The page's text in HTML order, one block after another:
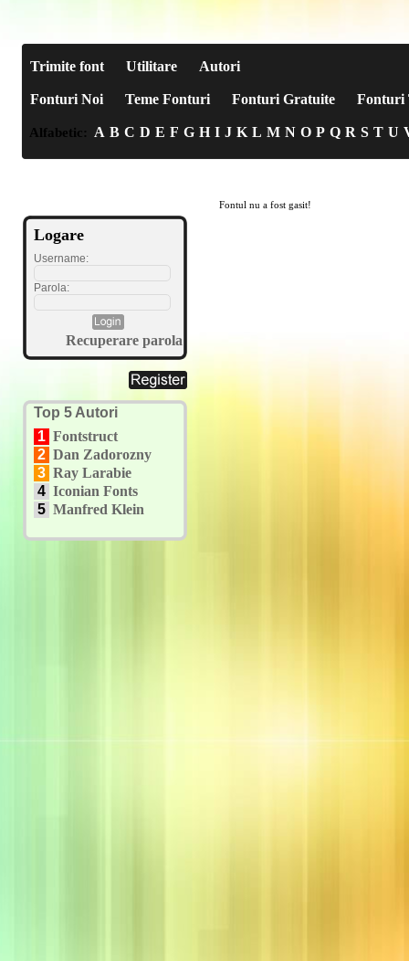
Trimite font Utilitare Autori
Fonturi Noi Teme Fonturi Fonturi Gratuite Fonturi
Alfabetic: A B C D E F G H I J K L M N O P Q R S T U
Logare
Username:
Parola:
Recuperare parola
Top 5 Autori
1 Fontstruct
2 Dan Zadorozny
3 Ray Larabie
4 Iconian Fonts
5 Manfred Klein
Fontul nu a fost gasit!